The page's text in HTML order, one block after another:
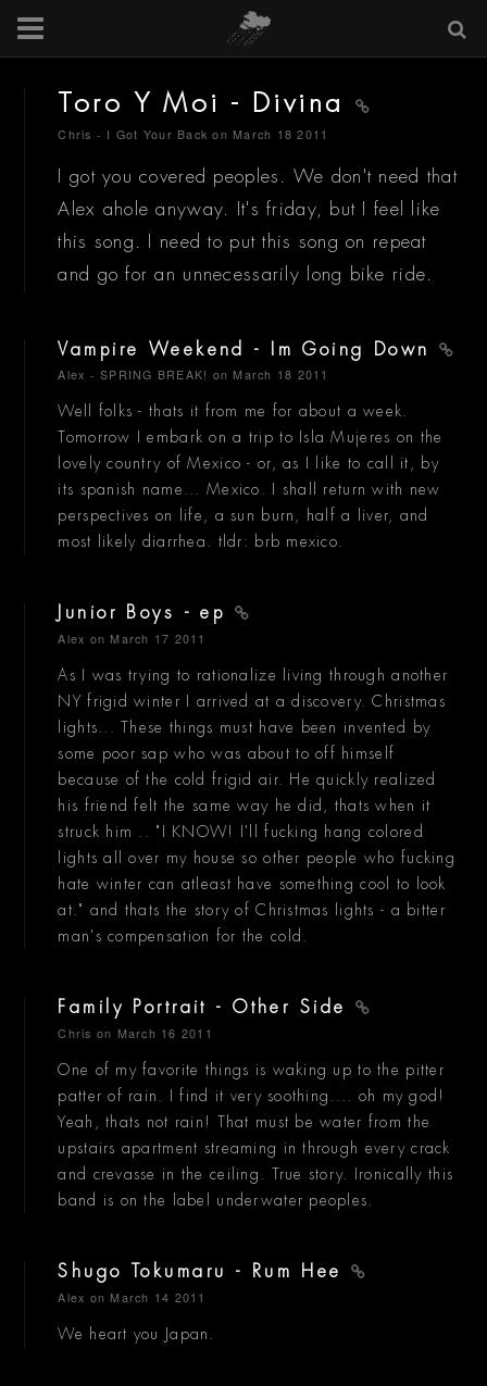
Toro Y Moi - Divina
Chris - I Got Your Back on March 18 2011
I got you covered peoples. We don't need that
Alex ahole anyway. It's friday, but I feel like
this song. I need to put this song on repeat
and go for an unnecessarily long bike ride.
Vampire Weekend - Im Going Down
Alex - SPRING BREAK! on March 18 2011
Well folks - thats it from me for about a week.
Tomorrow I embark on a trip to Isla Mujeres on the
lovely country of Mexico - or, as I like to call it, by
its spanish name... Mexico. I shall return with new
perspectives on life, a sun burn, half a liver, and
most likely diarrhea. tldr: brb mexico.
Junior Boys - ep
Alex on March 17 2011
As I was trying to rationalize living through another
NY frigid winter I arrived at a discovery. Christmas
lights... These things must have been invented by
some poor sap who was about to off himself
because of the cold frigid air. He quickly realized
his friend felt the same way he did, thats when it
struck him .. "I KNOW! I'll fucking hang colored
lights all over my house so other people who fucking
hate winter can atleast have something cool to look
at." and thats the story of Christmas lights - a bitter
man's compensation for the cold.
Family Portrait - Other Side
Chris on March 16 2011
One of my favorite things is waking up to the pitter
patter of rain. I find it very soothing.... oh my god!
Yeah, thats not rain! That must be water from the
upstairs apartment streaming in through every crack
and crevasse in the ceiling. True story. Ironically this
band is on the label underwater peoples.
Shugo Tokumaru - Rum Hee
Alex on March 14 2011
We heart you Japan.